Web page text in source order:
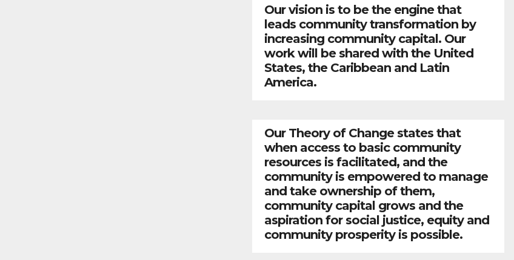
Our vision is to be the engine that
leads community transformation by
increasing community capital. Our
work will be shared with the United
States, the Caribbean and Latin
America.
Our Theory of Change states that
when access to basic community
resources is facilitated, and the
community is empowered to manage
and take ownership of them,
community capital grows and the
aspiration for social justice, equity and
community prosperity is possible.